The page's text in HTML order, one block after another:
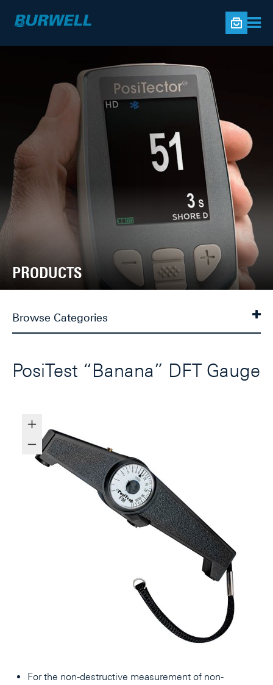
PRODUCTS
Browse Categories
PosiTest “Banana” DFT Gauge
For the non-destructive measurement of non-